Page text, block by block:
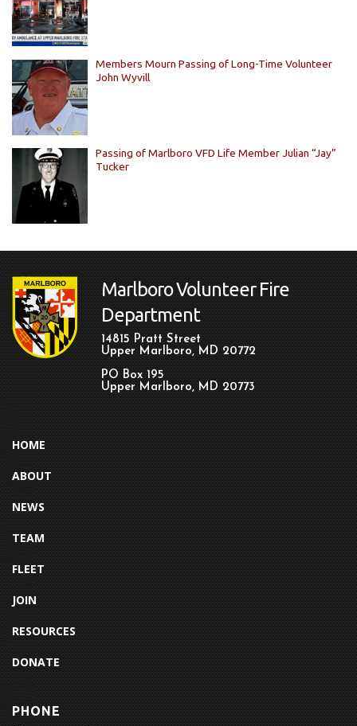
Members Mourn Passing of Long-Time Volunteer
John Wyvill
Passing of Marlboro VFD Life Member Julian “Jay”
Tucker
Marlboro Volunteer Fire
Department
14815 Pratt Street
Upper Marlboro, MD 20772
PO Box 195
Upper Marlboro, MD 20773
HOME
ABOUT
NEWS
TEAM
FLEET
JOIN
RESOURCES
DONATE
PHONE